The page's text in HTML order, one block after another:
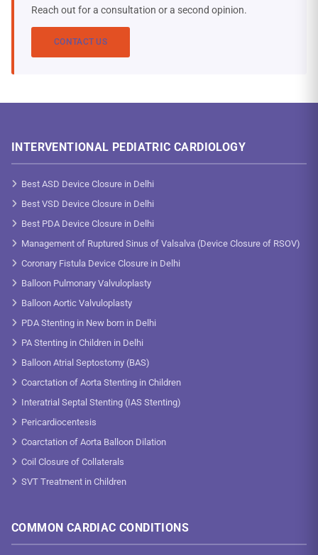
Reach out for a consultation or a second opinion.
CONTACT US
INTERVENTIONAL PEDIATRIC CARDIOLOGY
Best ASD Device Closure in Delhi
Best VSD Device Closure in Delhi
Best PDA Device Closure in Delhi
Management of Ruptured Sinus of Valsalva (Device Closure of RSOV)
Coronary Fistula Device Closure in Delhi
Balloon Pulmonary Valvuloplasty
Balloon Aortic Valvuloplasty
PDA Stenting in New born in Delhi
PA Stenting in Children in Delhi
Balloon Atrial Septostomy (BAS)
Coarctation of Aorta Stenting in Children
Interatrial Septal Stenting (IAS Stenting)
Pericardiocentesis
Coarctation of Aorta Balloon Dilation
Coil Closure of Collaterals
SVT Treatment in Children
COMMON CARDIAC CONDITIONS